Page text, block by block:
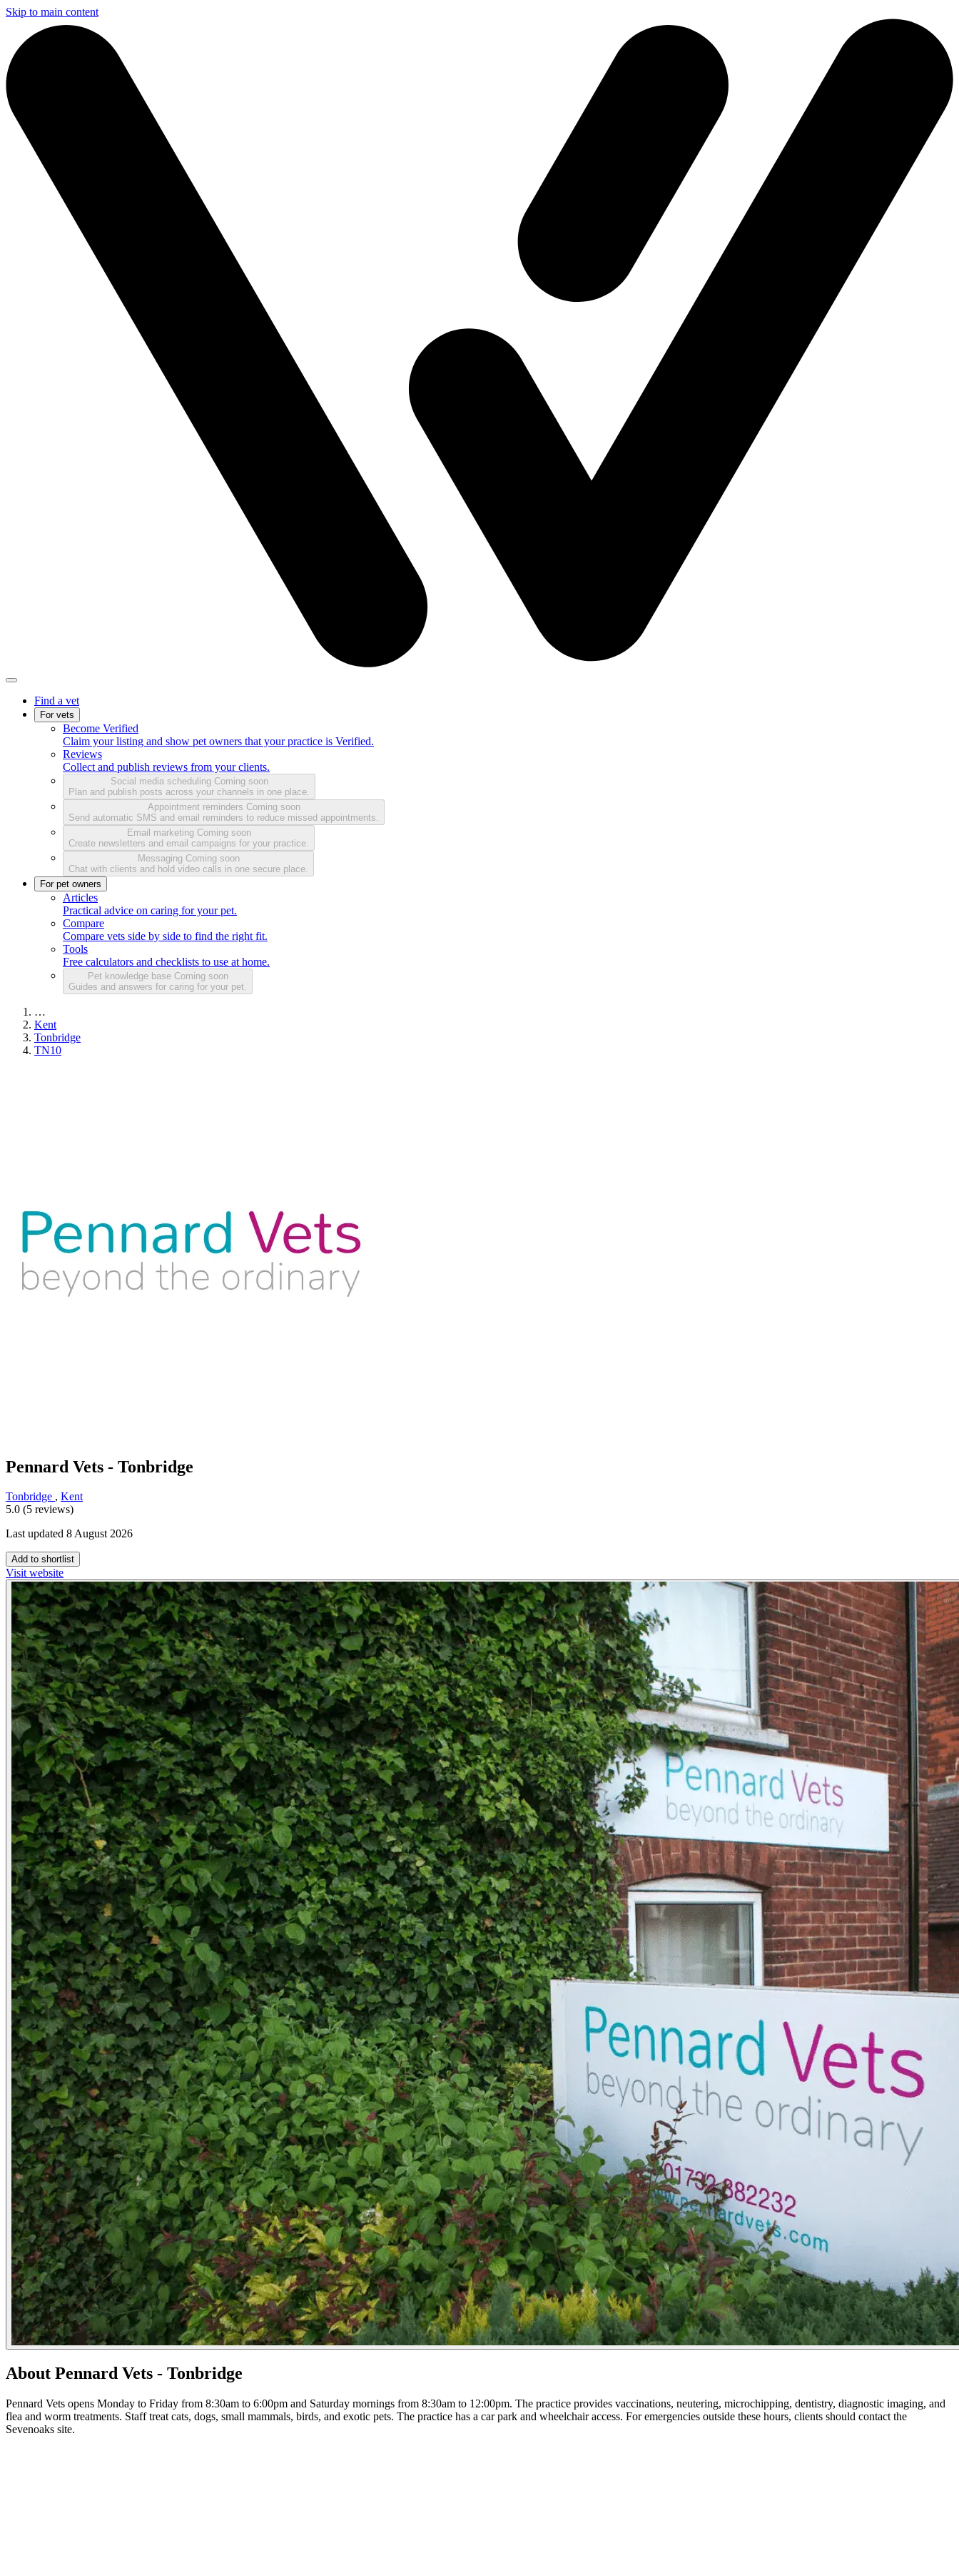
Skip to main content
Find a vet
For vets
Become Verified
Claim your listing and show pet owners that your practice is Verified.
Reviews
Collect and publish reviews from your clients.
Social media scheduling Coming soon
Plan and publish posts across your channels in one place.
Appointment reminders Coming soon
Send automatic SMS and email reminders to reduce missed appointments.
Email marketing Coming soon
Create newsletters and email campaigns for your practice.
Messaging Coming soon
Chat with clients and hold video calls in one secure place.
For pet owners
Articles
Practical advice on caring for your pet.
Compare
Compare vets side by side to find the right fit.
Tools
Free calculators and checklists to use at home.
Pet knowledge base Coming soon
Guides and answers for caring for your pet.
…
Kent
Tonbridge
TN10
Pennard Vets - Tonbridge
Tonbridge , Kent
5.0 (5 reviews)
Last updated 8 August 2026
Add to shortlist
Visit website
About Pennard Vets - Tonbridge
Pennard Vets opens Monday to Friday from 8:30am to 6:00pm and Saturday mornings from 8:30am to 12:00pm. The practice provides vaccinations, neutering, microchipping, dentistry, diagnostic imaging, and
flea and worm treatments. Staff treat cats, dogs, small mammals, birds, and exotic pets. The practice has a car park and wheelchair access. For emergencies outside these hours, clients should contact the
Sevenoaks site.